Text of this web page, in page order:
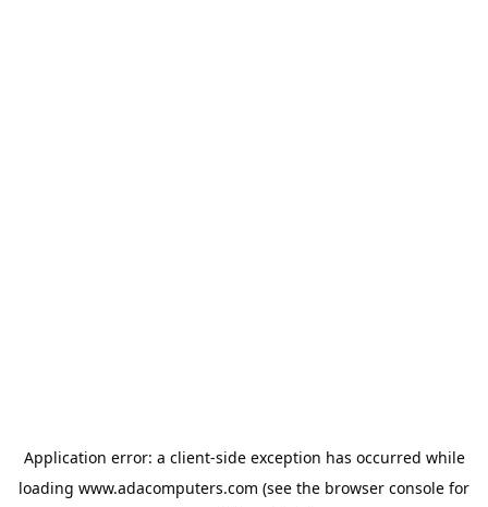
Application error: a client-side exception has occurred while
loading www.adacomputers.com (see the browser console for